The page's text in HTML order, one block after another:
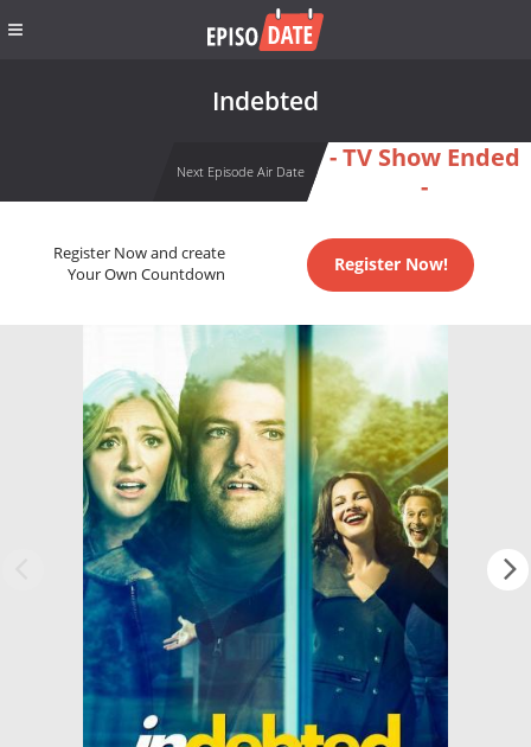
Indebted
Next Episode Air Date
- TV Show Ended
-
Register Now and create
Your Own Countdown
Register Now!